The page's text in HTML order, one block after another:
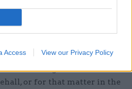
Access View our Privacy Policy
civil servants who come
broadening their
or for that matter in the